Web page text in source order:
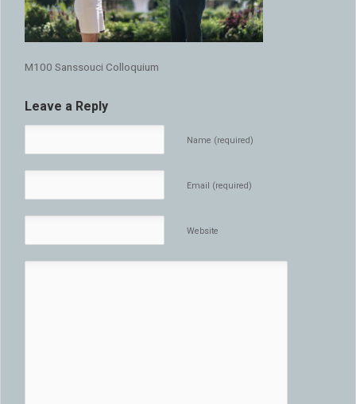
M100 Sanssouci Colloquium
Leave a Reply
Name (required)
Email (required)
Website